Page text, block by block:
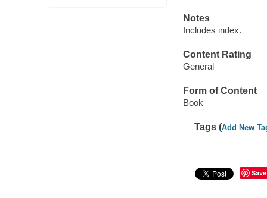
Notes
Includes index.
Content Rating
General
Form of Content
Book
Tags (Add New
Save